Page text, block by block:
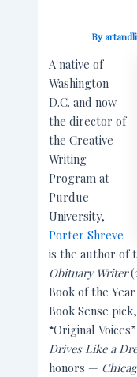
By
A native of
Washington
D.C. and now
the director of
the Creative
Writing
Program at
Purdue
University,
Porter Shreve
is the author of
Obituary Writer
Book of the
Book Sense
“Original
Drives Like a
honors —